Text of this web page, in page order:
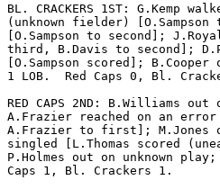
BL. CRACKERS 1ST: G.Kemp
(unknown fielder)
[O.Sampson to second];
third, B.Davis to second];
[O.Sampson scored];
1 LOB.  Red Caps 0, Bl.
RED CAPS 2ND: B.Williams
A.Frazier reached on an error
A.Frazier to first]; M.Jones
singled [L.Thomas scored
P.Holmes out on unknown
Caps 1, Bl. Crackers 1.